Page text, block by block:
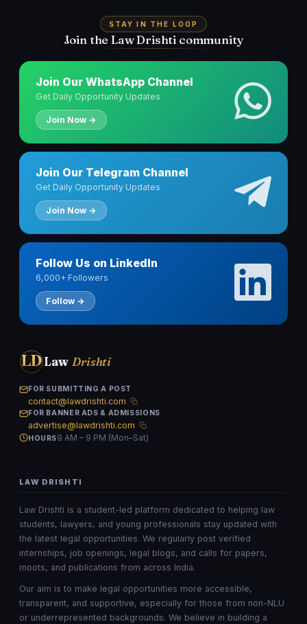
STAY IN THE LOOP
Join the Law Drishti community
Join Our WhatsApp Channel
Get Daily Opportunity Updates
Join Now →
Join Our Telegram Channel
Get Daily Opportunity Updates
Join Now →
Follow Us on LinkedIn
6,000+ Followers
Follow →
LDLaw Drishti
FOR SUBMITTING A POST
contact@lawdrishti.com
FOR BANNER ADS & ADMISSIONS
advertise@lawdrishti.com
HOURS9 AM – 9 PM (Mon–Sat)
LAW DRISHTI
Law Drishti is a student-led platform dedicated to helping law
students, lawyers, and young professionals stay updated with
the latest legal opportunities. We regularly post verified
internships, job openings, legal blogs, and calls for papers,
moots, and publications from across India.
Our aim is to make legal opportunities more accessible,
transparent, and supportive, especially for those from non-NLU
or underrepresented backgrounds. We believe in building a